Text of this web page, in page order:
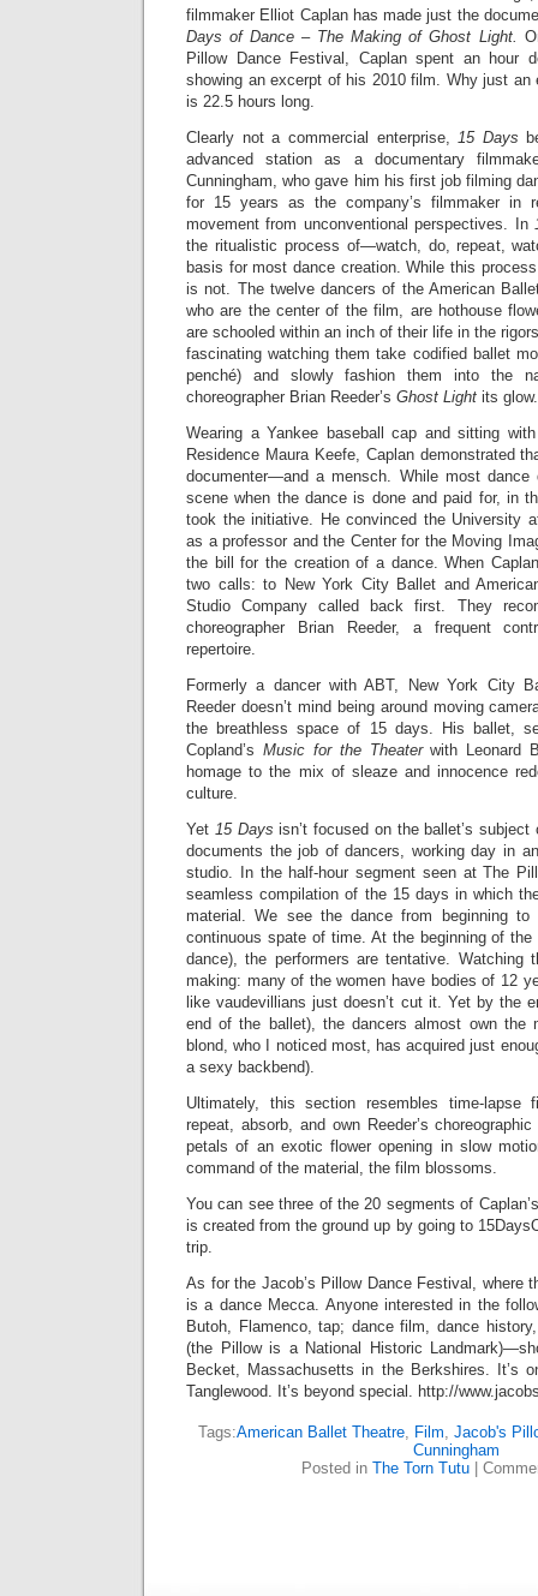
filmmaker Elliot Caplan has made just the
Days of Dance – The Making of Ghost Light.
Pillow Dance Festival, Caplan spent an hour
showing an excerpt of his 2010 film. Why just
is 22.5 hours long.
Clearly not a commercial enterprise,15 Days
advanced station as a documentary
Cunningham, who gave him his first job filming
for 15 years as the company’s filmmaker in
movement from unconventional perspectives. In
the ritualistic process of—watch, do, repeat,
basis for most dance creation. While this
is not. The twelve dancers of the American
who are the center of the film, are hothouse
are schooled within an inch of their life in the
fascinating watching them take codified ballet
penché) and slowly fashion them into the
choreographer Brian Reeder’s Ghost Light its glow.
Wearing a Yankee baseball cap and sitting
Residence Maura Keefe, Caplan demonstrated
documenter—and a mensch. While most dance
scene when the dance is done and paid for, in
took the initiative. He convinced the University
as a professor and the Center for the Moving
the bill for the creation of a dance. When
two calls: to New York City Ballet and
Studio Company called back first. They
choreographer Brian Reeder, a frequent
repertoire.
Formerly a dancer with ABT, New York City
Reeder doesn’t mind being around moving
the breathless space of 15 days. His ballet,
Copland’s Music for the Theaterwith Leonard
homage to the mix of sleaze and innocence
culture.
Yet 15 Daysisn’t focused on the ballet’s
documents the job of dancers, working day in
studio. In the half-hour segment seen at The
seamless compilation of the 15 days in which
material. We see the dance from beginning
continuous spate of time. At the beginning of the
dance), the performers are tentative.
making: many of the women have bodies of 12
like vaudevillians just doesn’t cut it. Yet by the
end of the ballet), the dancers almost own the
blond, who I noticed most, has acquired just
a sexy backbend).
Ultimately, this section resembles time-
repeat, absorb, and own Reeder’s
petals of an exotic flower opening in slow
command of the material, the film blossoms.
You can see three of the 20 segments of
is created from the ground up by going to
trip.
As for the Jacob’s Pillow Dance Festival, where
is a dance Mecca. Anyone interested in the
Butoh, Flamenco, tap; dance film, dance
(the Pillow is a National Historic
Becket, Massachusetts in the Berkshires. It’s
Tanglewood. It’s beyond special. http://
Tags:American Ballet Theatre, Film, Jacob's
Cunningham
Posted in The Torn Tutu